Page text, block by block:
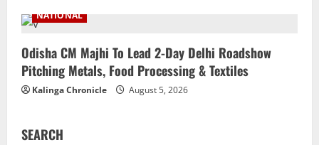
NATIONAL
Odisha CM Majhi To Lead 2-Day Delhi Roadshow
Pitching Metals, Food Processing & Textiles
Kalinga Chronicle August 5, 2026
SEARCH